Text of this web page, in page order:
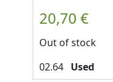
Out of stock
Used